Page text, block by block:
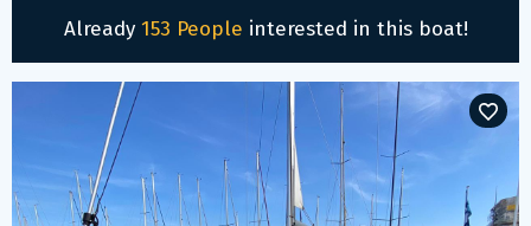
Already 153 People interested in this boat!